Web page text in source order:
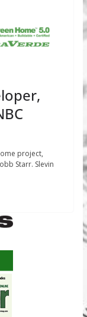
project,
Starr. Slevin